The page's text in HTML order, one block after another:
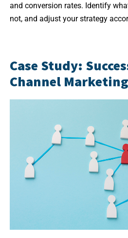
and conversion rates. Identify
not, and adjust your strategy
Case Study:
Channel